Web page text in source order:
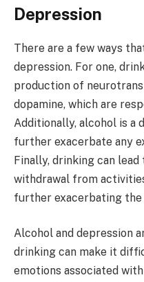
Depression
There are a few ways
depression. For one,
production of
dopamine, which are
Additionally, alcohol is a
further exacerbate any
Finally, drinking can lead
withdrawal from
further exacerbating the
Alcohol and depression
drinking can make it
emotions associated